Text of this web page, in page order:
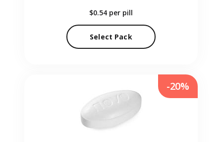
$0.54 per pill
Select Pack
-20%